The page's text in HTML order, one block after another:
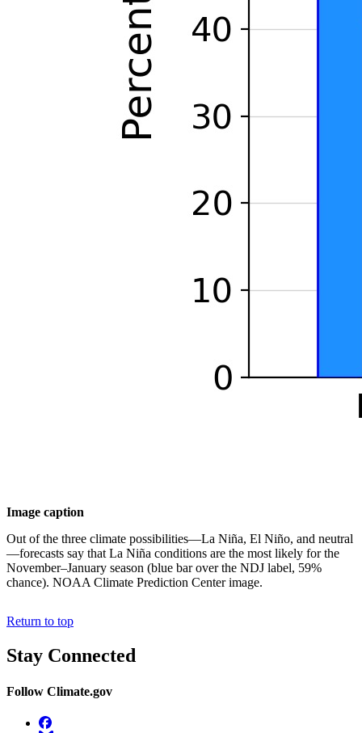
Image caption
Out of the three climate possibilities—La Niña, El Niño, and neutral
—forecasts say that La Niña conditions are the most likely for the
November–January season (blue bar over the NDJ label, 59%
chance). NOAA Climate Prediction Center image.
Return to top
Stay Connected
Follow Climate.gov
Facebook